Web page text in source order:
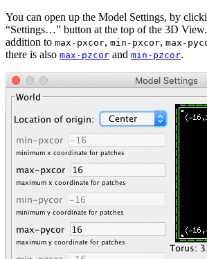
You can open up the Model Settings, by
“Settings…” button at the top of the 3D
addition to max-pxcor, min-pxcor, max-
there is also max-pzcor and min-pzcor.